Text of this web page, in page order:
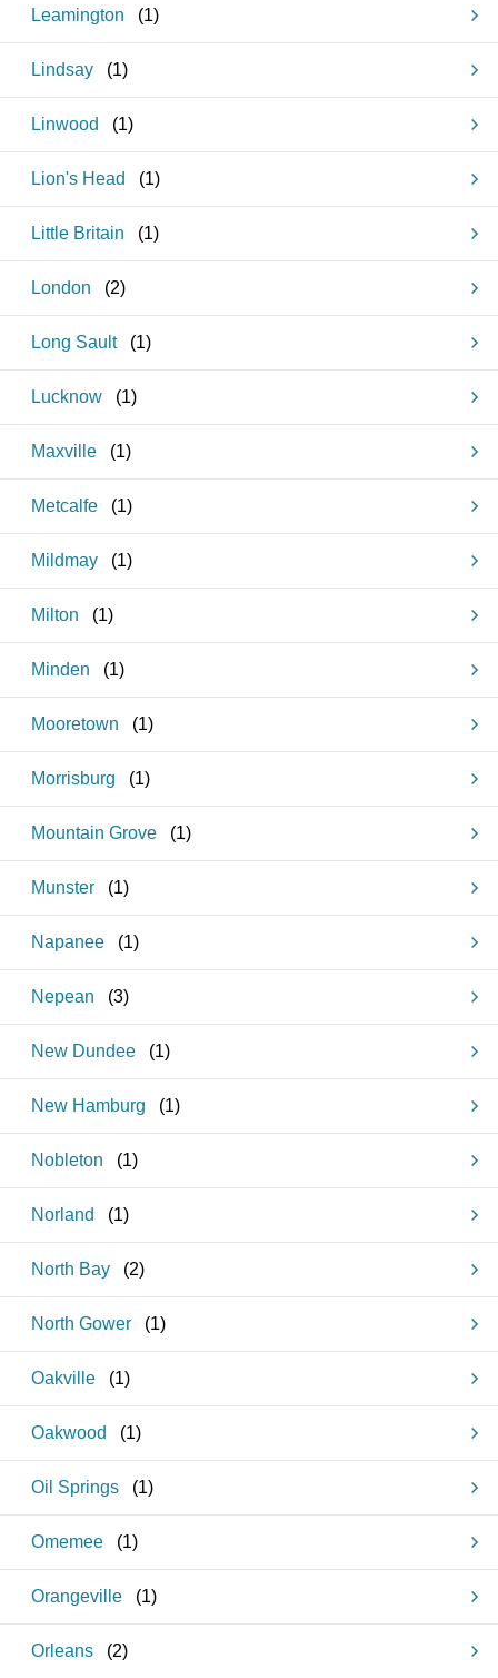
Leamington (1)
Lindsay (1)
Linwood (1)
Lion's Head (1)
Little Britain (1)
London (2)
Long Sault (1)
Lucknow (1)
Maxville (1)
Metcalfe (1)
Mildmay (1)
Milton (1)
Minden (1)
Mooretown (1)
Morrisburg (1)
Mountain Grove (1)
Munster (1)
Napanee (1)
Nepean (3)
New Dundee (1)
New Hamburg (1)
Nobleton (1)
Norland (1)
North Bay (2)
North Gower (1)
Oakville (1)
Oakwood (1)
Oil Springs (1)
Omemee (1)
Orangeville (1)
Orleans (2)